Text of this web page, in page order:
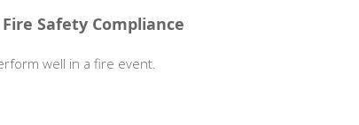
Fire Safety Compliance
well in a fire event.